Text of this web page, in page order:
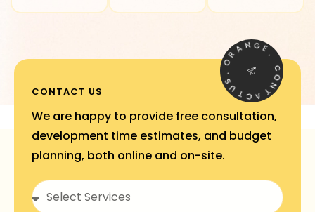
CONTACT US
We are happy to provide free consultation,
development time estimates, and budget
planning, both online and on-site.
C
O
N
T
A
C
T
U
S
O
RANGE
.